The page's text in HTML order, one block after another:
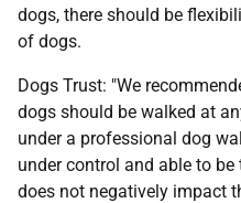
dogs, there should be
of dogs.
Dogs Trust: "We
dogs should be walked at
under a professional dog
under control and able to
does not negatively impact